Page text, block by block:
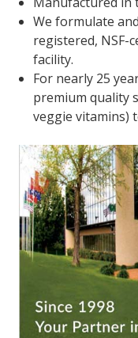
We formulate
registered, NSF-
facility.
For nearly 25
premium quality
veggie vitamins)